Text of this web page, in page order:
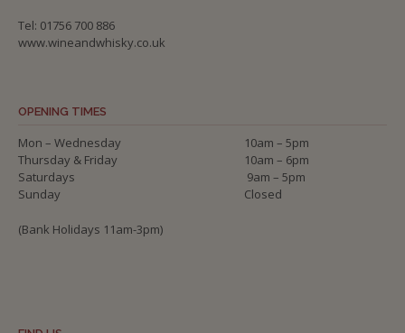
Tel: 01756 700 886
www.wineandwhisky.co.uk
OPENING TIMES
Mon – Wednesday
10am – 5pm
Thursday & Friday
10am – 6pm
Saturdays
9am – 5pm
Sunday
Closed
(Bank Holidays 11am-3pm)